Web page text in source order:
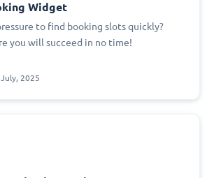
Widget
to find booking slots quickly?
you will succeed in no time!
2025